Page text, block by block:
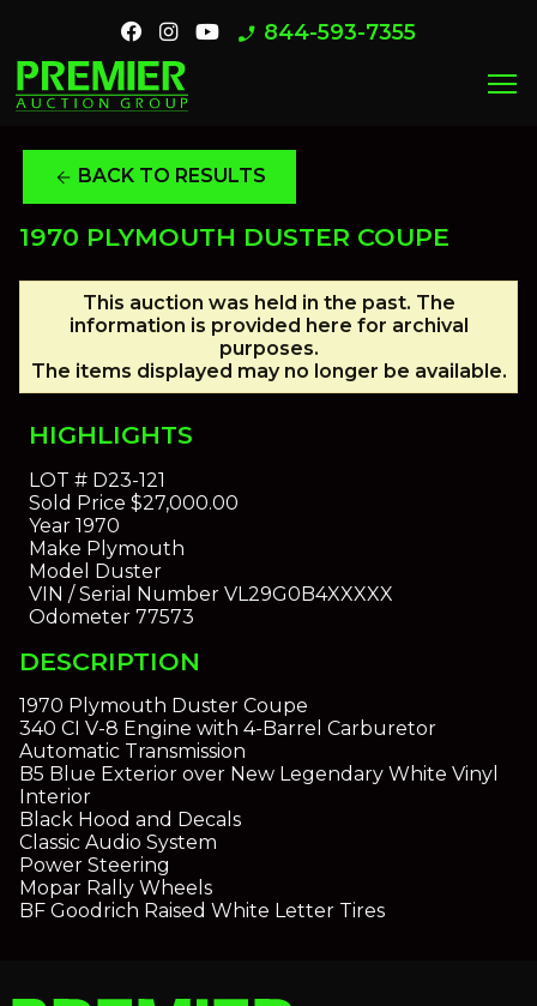
phone_enabled 844-593-7355
menu
arrow_back BACK TO RESULTS
1970 PLYMOUTH DUSTER COUPE
This auction was held in the past. The
information is provided here for archival
purposes.
The items displayed may no longer be available.
HIGHLIGHTS
LOT #D23-121
Sold Price $27,000.00
Year1970
Make Plymouth
Model Duster
VIN / Serial NumberVL29G0B4XXXXX
Odometer77573
DESCRIPTION
1970 Plymouth Duster Coupe
340 CI V-8 Engine with 4-Barrel Carburetor
Automatic Transmission
B5 Blue Exterior over New Legendary White Vinyl
Interior
Black Hood and Decals
Classic Audio System
Power Steering
Mopar Rally Wheels
BF Goodrich Raised White Letter Tires